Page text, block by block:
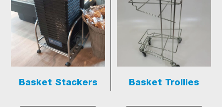
Basket Stackers Basket Trollies